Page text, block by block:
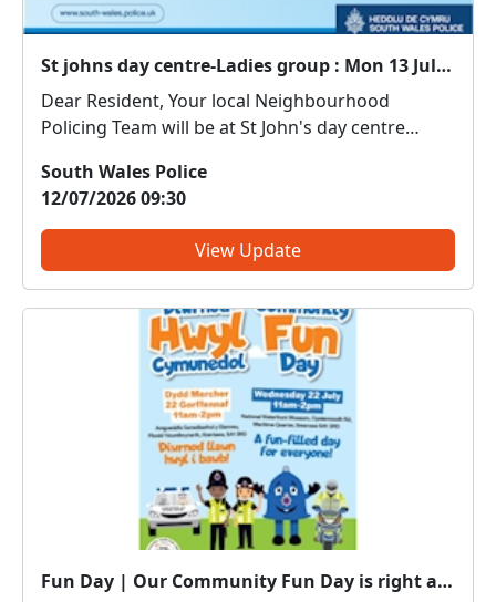
St johns day centre-Ladies group : Mon 13 Jul 11:00
Dear Resident, Your local Neighbourhood
Policing Team will be at St John's day centre
group tea and chat between 11.00-12.00hrs.
Come along and meet us. We can discuss any
local issues, provide inform...
South Wales Police
12/07/2026 09:30
View Update
Fun Day | Our Community Fun Day is right around the corner!